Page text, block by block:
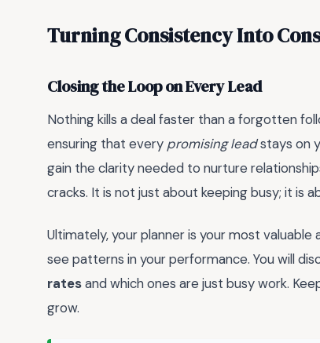
Turning Consistency Into
Closing the Loop on Every Lead
Nothing kills a deal faster than a forgotten
ensuring that every promising leadstays on
gain the clarity needed to nurture
cracks. It is not just about keeping busy; it is
Ultimately, your planner is your most
see patterns in your performance. You will
ratesand which ones are just busy work.
grow.